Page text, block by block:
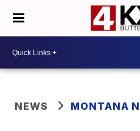
NEWS MONTANA